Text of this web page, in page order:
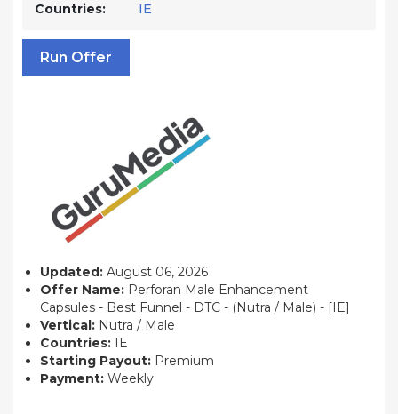
Countries: IE
Run Offer
Updated: August 06, 2026
Offer Name: Perforan Male Enhancement
Capsules - Best Funnel - DTC - (Nutra / Male) - [IE]
Vertical: Nutra / Male
Countries: IE
Starting Payout: Premium
Payment: Weekly